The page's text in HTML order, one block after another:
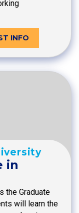
INFO
in
the Graduate
will learn the